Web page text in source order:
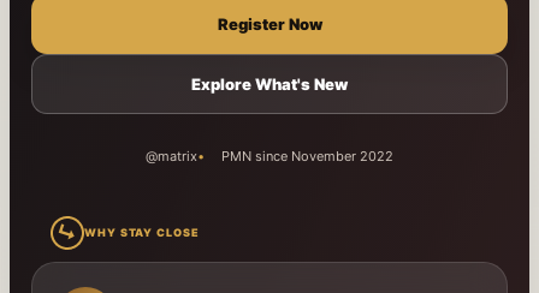
Register Now
Explore What's New
@matrix PMN since November 2022
↳ WHY STAY CLOSE